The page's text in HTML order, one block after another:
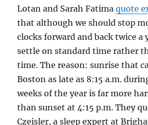
Lotan and Sarah Fatimaquote
that although we should stop
clocks forward and back twice a
settle on standard time rather
time. The reason: sunrise that
Boston as late as 8:15 a.m.
weeks of the year is far more
than sunset at 4:15 p.m. They
Czeisler, a sleep expert at